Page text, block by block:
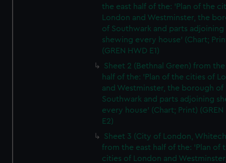
the east half of the: 'Plan of the
London and Westminster, the
of Southwark and parts adjoining
shewing every house' (Chart;
(GREN HWD E1)
Sheet 2 (Bethnal Green) from
half of the: 'Plan of the cities of
and Westminster, the borough of
Southwark and parts adjoining
every house' (Chart; Print) (GREN
E2)
Sheet 3 (City of London,
from the east half of the: 'Plan of
cities of London and